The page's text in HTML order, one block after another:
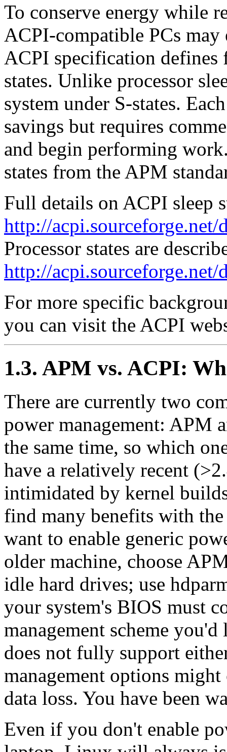
To conserve energy while
ACPI-compatible PCs may
ACPI specification defines
states. Unlike processor
system under S-states.
savings but requires
and begin performing
states from the APM
Full details on ACPI sleep
http://
Processor states are
http://acpi.sourceforge.net/
For more specific
you can visit the ACPI
1.3. APM vs. ACPI:
There are currently two
power management: APM
the same time, so which
have a relatively recent
intimidated by kernel
find many benefits with
want to enable generic
older machine, choose
idle hard drives; use
your system's BIOS must
management scheme
does not fully support
management options
data loss. You have been
Even if you don't enable